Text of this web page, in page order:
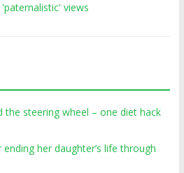
views
the steering wheel – one diet hack
her daughter’s life through